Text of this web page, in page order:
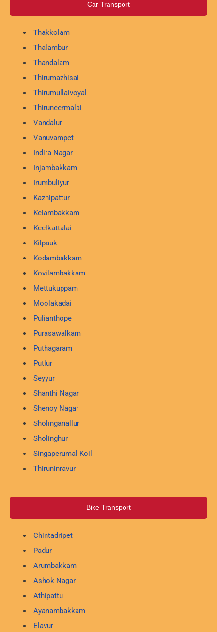
Car Transport
Thakkolam
Thalambur
Thandalam
Thirumazhisai
Thirumullaivoyal
Thiruneermalai
Vandalur
Vanuvampet
Indira Nagar
Injambakkam
Irumbuliyur
Kazhipattur
Kelambakkam
Keelkattalai
Kilpauk
Kodambakkam
Kovilambakkam
Mettukuppam
Moolakadai
Pulianthope
Purasawalkam
Puthagaram
Putlur
Seyyur
Shanthi Nagar
Shenoy Nagar
Sholinganallur
Sholinghur
Singaperumal Koil
Thiruninravur
Bike Transport
Chintadripet
Padur
Arumbakkam
Ashok Nagar
Athipattu
Ayanambakkam
Elavur